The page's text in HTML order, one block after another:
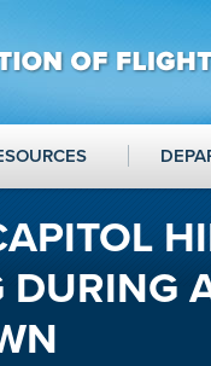
DURING